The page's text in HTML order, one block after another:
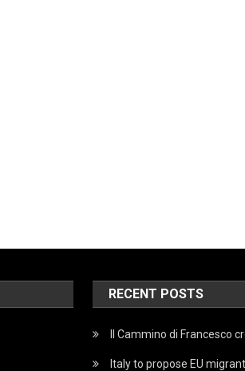
RECENT POSTS
Il Cammino di Francesco
Italy to propose EU